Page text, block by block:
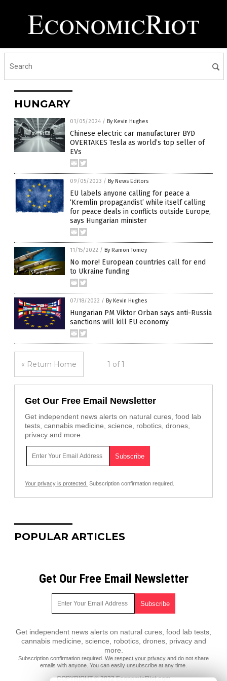
HUNGARY
01/05/2024 / By Kevin Hughes
Chinese electric car manufacturer BYD
OVERTAKES Tesla as world’s top seller of
EVs
09/05/2023 / By News Editors
EU labels anyone calling for peace a
‘Kremlin propagandist’ while itself calling
for peace deals in conflicts outside Europe,
says Hungarian minister
11/15/2022 / By Ramon Tomey
No more! European countries call for end
to Ukraine funding
07/18/2022 / By Kevin Hughes
Hungarian PM Viktor Orban says anti-Russia
sanctions will kill EU economy
« Return Home 1 of 1
Get Our Free Email Newsletter
Get independent news alerts on natural cures, food lab
tests, cannabis medicine, science, robotics, drones,
privacy and more.
Your privacy is protected. Subscription confirmation required.
POPULAR ARTICLES
Get Our Free Email Newsletter
Get independent news alerts on natural cures, food lab tests,
cannabis medicine, science, robotics, drones, privacy and
more.
Subscription confirmation required. We respect your privacy and do not share
emails with anyone. You can easily unsubscribe at any time.
COPYRIGHT © 2022 EconomicRiot.com